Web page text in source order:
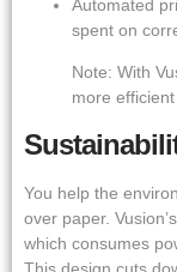
Automated
spent on
Note: With
more
You help the
over paper.
which consumes